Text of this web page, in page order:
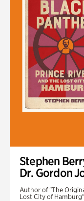
Stephen
Dr. Gordon
Author of "The
Lost City of Hamburg"